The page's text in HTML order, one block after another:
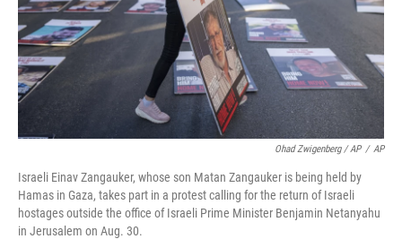
Ohad Zwigenberg / AP / AP
Israeli Einav Zangauker, whose son Matan Zangauker is being held by
Hamas in Gaza, takes part in a protest calling for the return of Israeli
hostages outside the office of Israeli Prime Minister Benjamin Netanyahu
in Jerusalem on Aug. 30.